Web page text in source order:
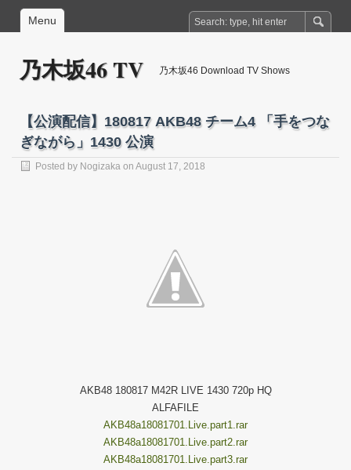
Menu
乃木坂46 TV 乃木坂46 Download TV Shows
【公演配信】180817 AKB48 チーム4 「手をつな
ぎながら」1430 公演
Posted by Nogizaka on August 17, 2018
AKB48 180817 M42R LIVE 1430 720p HQ
ALFAFILE
AKB48a18081701.Live.part1.rar
AKB48a18081701.Live.part2.rar
AKB48a18081701.Live.part3.rar